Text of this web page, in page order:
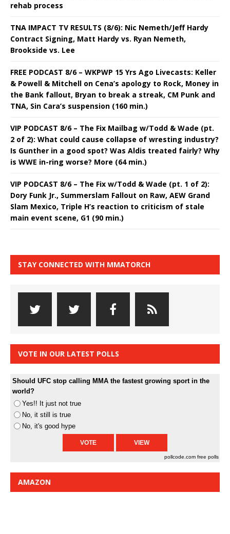
rehab process
TNA IMPACT TV RESULTS (8/6): Nic Nemeth/Jeff Hardy
Contract Signing, Matt Hardy vs. Ryan Nemeth,
Brookside vs. Lee
FREE PODCAST 8/6 – WKPWP 15 Yrs Ago Livecasts: Keller
& Powell & Mitchell on Cena’s apology to Rock, Money in
the Bank fallout, Bryan to break a streak, CM Punk and
TNA, Sin Cara’s suspension (160 min.)
VIP PODCAST 8/6 – The Fix Mailbag w/Todd & Wade (pt.
2 of 2): What could cause collapse of wresting industry?
Is Gunther in a good spot? Was Aldis treated fairly? Why
is WWE in-ring worse? More (64 min.)
VIP PODCAST 8/6 – The Fix w/Todd & Wade (pt. 1 of 2):
Dory Funk Jr., Summerslam Fallout on Raw, AEW Grand
Slam Mexico, Triple H’s reaction to criticism of stale
main event scene, G1 (90 min.)
STAY CONNECTED WITH MMATORCH
VOTE IN OUR LATEST POLLS
Should UFC stop calling MMA the fastest growing sport in the
world?
Yes!! It just not true
No, it still is true
No, it's good hype
pollcode.com free polls
AMAZON